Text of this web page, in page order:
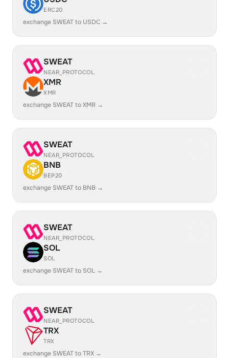
ERC20
exchange SWEAT to USDC →
SWEAT
NEAR_PROTOCOL
XMR
XMR
exchange SWEAT to XMR →
SWEAT
NEAR_PROTOCOL
BNB
BEP20
exchange SWEAT to BNB →
SWEAT
NEAR_PROTOCOL
SOL
SOL
exchange SWEAT to SOL →
SWEAT
NEAR_PROTOCOL
TRX
TRX
exchange SWEAT to TRX →